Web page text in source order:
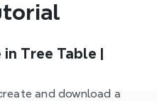
Tree Table |
and download a